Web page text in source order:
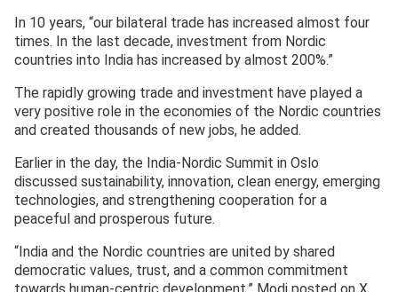
In 10 years, “our bilateral trade has increased almost four
times. In the last decade, investment from Nordic
countries into India has increased by almost 200%.”
The rapidly growing trade and investment have played a
very positive role in the economies of the Nordic countries
and created thousands of new jobs, he added.
Earlier in the day, the India-Nordic Summit in Oslo
discussed sustainability, innovation, clean energy, emerging
technologies, and strengthening cooperation for a
peaceful and prosperous future.
“India and the Nordic countries are united by shared
democratic values, trust, and a common commitment